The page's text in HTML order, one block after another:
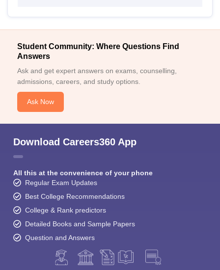
Student Community: Where Questions Find
Answers
Ask and get expert answers on exams, counselling,
admissions, careers, and study options.
Ask Now
Download Careers360 App
All this at the convenience of your phone
Regular Exam Updates
Best College Recommendations
College & Rank predictors
Detailed Books and Sample Papers
Question and Answers